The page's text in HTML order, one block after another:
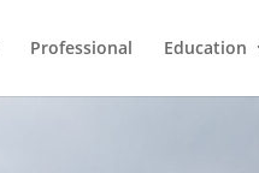
Professional Education